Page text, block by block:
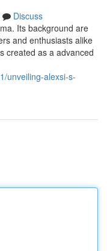
Discuss
Its background are
and enthusiasts alike
created as a advanced
unveiling-alexsi-s-